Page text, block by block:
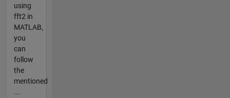
using
fft2 in
MATLAB,
you
can
follow
the
mentioned
...